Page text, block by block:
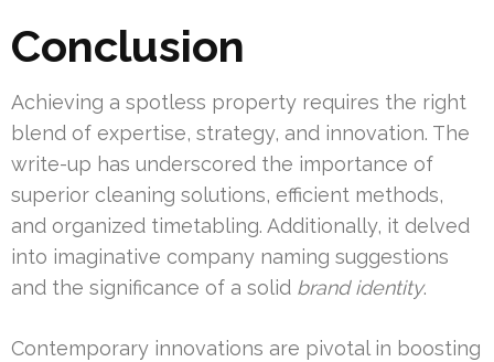
Conclusion
Achieving a spotless property requires the right
blend of expertise, strategy, and innovation. The
write-up has underscored the importance of
superior cleaning solutions, efficient methods,
and organized timetabling. Additionally, it delved
into imaginative company naming suggestions
and the significance of a solid brand identity.
Contemporary innovations are pivotal in boosting